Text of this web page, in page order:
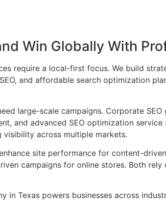
Win Globally With
require a local-first focus. We build
and affordable search optimization
large-scale campaigns. Corporate
and advanced SEO optimization service
visibility across multiple markets.
site performance for content-
campaigns for online stores. Both
in Texas powers businesses across